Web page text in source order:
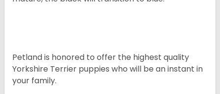
Petland is honored to offer the highest quality
Yorkshire Terrier puppies who will be an instant in
your family.